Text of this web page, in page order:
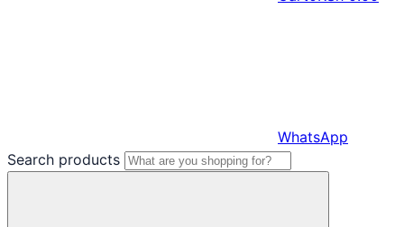
WhatsApp
Search products